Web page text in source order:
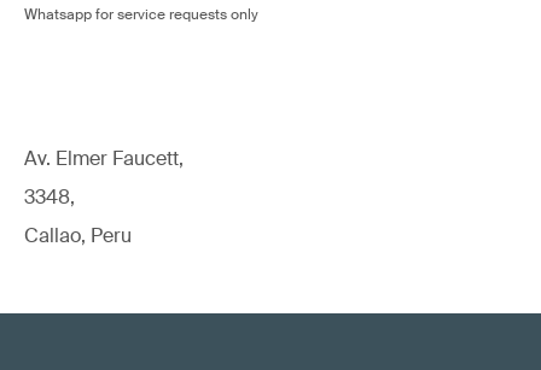
Whatsapp for service requests only
Av. Elmer Faucett,
3348,
Callao, Peru